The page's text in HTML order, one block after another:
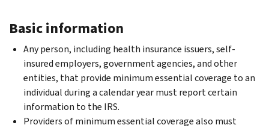
Basic information
Any person, including health insurance issuers, self-
insured employers, government agencies, and other
entities, that provide minimum essential coverage to an
individual during a calendar year must report certain
information to the IRS.
Providers of minimum essential coverage also must